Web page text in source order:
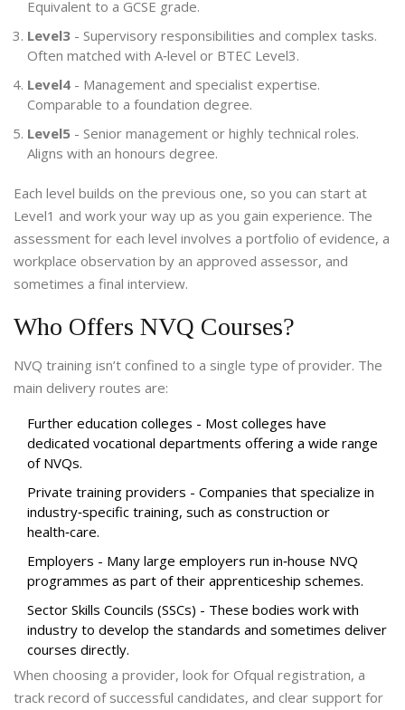
Equivalent to a GCSE grade.
Level3 - Supervisory responsibilities and complex tasks.
Often matched with A‑level or BTEC Level3.
Level4 - Management and specialist expertise.
Comparable to a foundation degree.
Level5 - Senior management or highly technical roles.
Aligns with an honours degree.
Each level builds on the previous one, so you can start at
Level1 and work your way up as you gain experience. The
assessment for each level involves a portfolio of evidence, a
workplace observation by an approved assessor, and
sometimes a final interview.
Who Offers NVQ Courses?
NVQ training isn’t confined to a single type of provider. The
main delivery routes are:
Further education colleges - Most colleges have
dedicated vocational departments offering a wide range
of NVQs.
Private training providers - Companies that specialize in
industry‑specific training, such as construction or
health‑care.
Employers - Many large employers run in‑house NVQ
programmes as part of their apprenticeship schemes.
Sector Skills Councils (SSCs) - These bodies work with
industry to develop the standards and sometimes deliver
courses directly.
When choosing a provider, look for Ofqual registration, a
track record of successful candidates, and clear support for